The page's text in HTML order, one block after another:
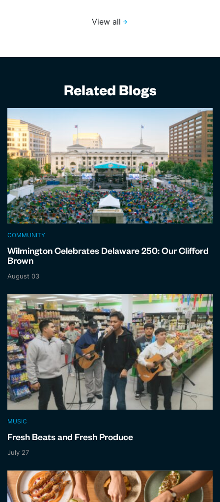
View all
Related Blogs
COMMUNITY
Wilmington Celebrates Delaware 250: Our Clifford
Brown
August 03
MUSIC
Fresh Beats and Fresh Produce
July 27